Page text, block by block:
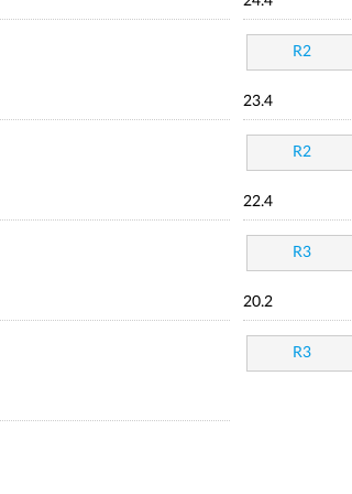
R2
23.4
R2
22.4
R3
20.2
R3